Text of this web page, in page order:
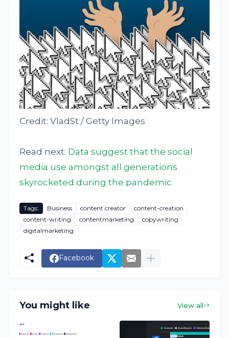
Credit: VladSt / Getty Images
Read next: Data suggest that the social
media use amongst all generations
skyrocketed during the pandemic
Tags: Business content creator
content-creation
content-writing
contentmarketing
copywriting
digitalmarketing
Facebook
You might like View all